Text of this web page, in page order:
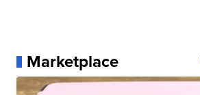
Marketplace